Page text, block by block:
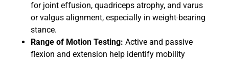
for joint effusion, quadriceps atrophy, and varus
or valgus alignment, especially in weight-bearing
stance.
Range of Motion Testing: Active and passive
flexion and extension help identify mobility